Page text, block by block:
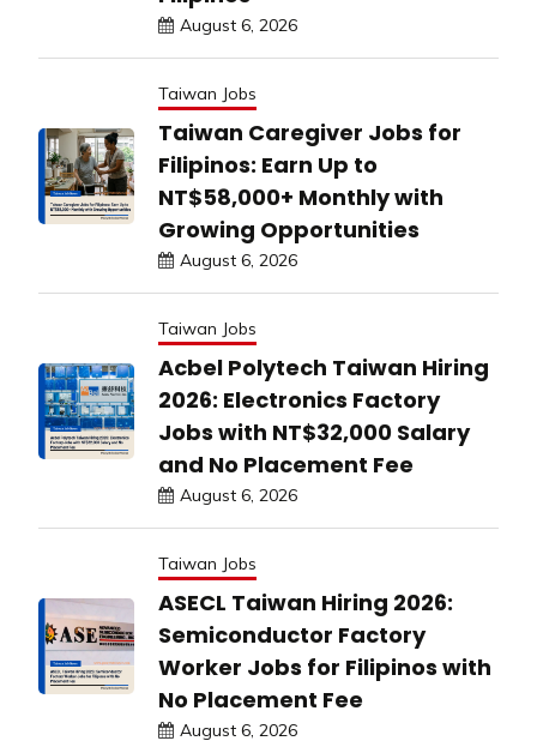
August 6, 2026
Taiwan Jobs
Taiwan Caregiver Jobs for
Filipinos: Earn Up to
NT$58,000+ Monthly with
Growing Opportunities
August 6, 2026
Taiwan Jobs
Acbel Polytech Taiwan Hiring
2026: Electronics Factory
Jobs with NT$32,000 Salary
and No Placement Fee
August 6, 2026
Taiwan Jobs
ASECL Taiwan Hiring 2026:
Semiconductor Factory
Worker Jobs for Filipinos with
No Placement Fee
August 6, 2026